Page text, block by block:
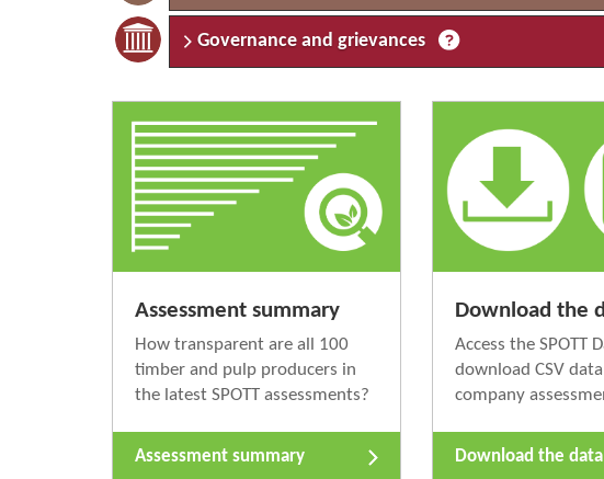
Governance and grievances
Assessment summary
How transparent are all 100
timber and pulp producers in
the latest SPOTT assessments?
Assessment summary
Download the
Access the SPOTT
download CSV
company
Download the data